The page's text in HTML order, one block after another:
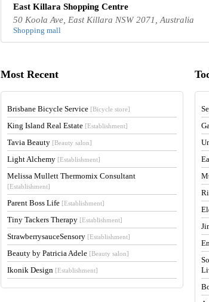
East Killara Shopping Centre
50 Koola Ave, East Killara NSW 2071, Australia
Shopping mall
Most Recent
Brisbane Bicycle Service [Bicycle store]
King Island Real Estate [Establishment]
Tavia Beauty [Beauty salon]
Light Alchemy [Establishment]
Melissa Mullett Thermomix Consultant
[Establishment]
Parent Boss Life [Establishment]
Tiny Tackers Therapy [Establishment]
StrawberrysauceSensory [Establishment]
Beauty by Patricia Adele [Beauty salon]
Ikonik Design [Establishment]